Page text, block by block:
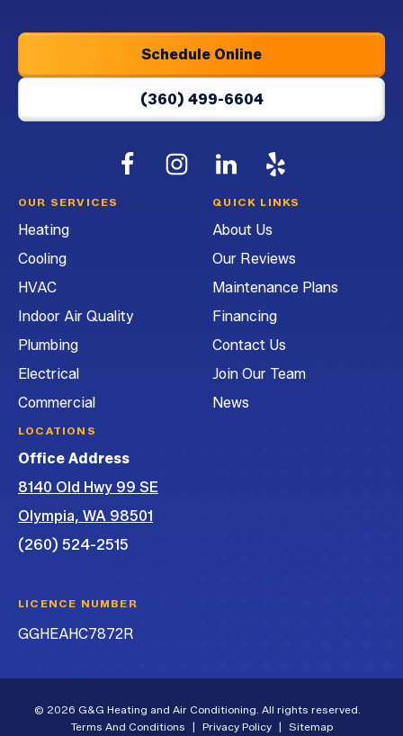
Schedule Online
(360) 499-6604
FollowG&G
Conditioning
Facebook!
FollowG&G
Heating
Conditioning
Instagram!
FollowG&G
Heating
Conditioning
on
LinkedIn!
Watch
G&G
Air
Conditioning
on
OUR SERVICES
Heating
Cooling
HVAC
Indoor Air Quality
Plumbing
Electrical
Commercial
QUICK LINKS
About Us
Our Reviews
Maintenance Plans
Financing
Contact Us
Join Our Team
News
LOCATIONS
Office Address
8140 Old Hwy 99 SE
Olympia, WA 98501
(260) 524-2515
LICENCE NUMBER
GGHEAHC7872R
© 2026 G&G Heating and Air Conditioning. All rights reserved.
Terms And Conditions
| Privacy Policy | Sitemap